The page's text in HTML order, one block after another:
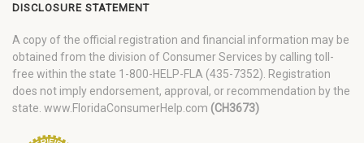
DISCLOSURE STATEMENT
A copy of the official registration and financial information may be
obtained from the division of Consumer Services by calling toll-
free within the state 1-800-HELP-FLA (435-7352). Registration
does not imply endorsement, approval, or recommendation by the
state. www.FloridaConsumerHelp.com (CH3673)